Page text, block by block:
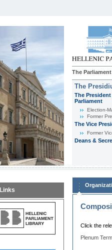
The Parliament
The
The
Parliament
Εlection-
Former
The Vice
Former
Deans &
Links
Click the
Plenum